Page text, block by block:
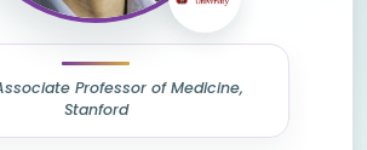
Professor of Medicine,
Stanford